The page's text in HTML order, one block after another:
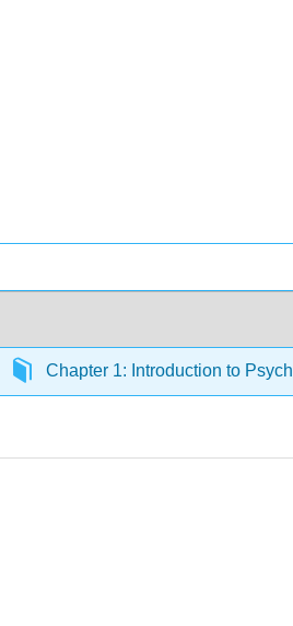
Chapter 1: Introduction to